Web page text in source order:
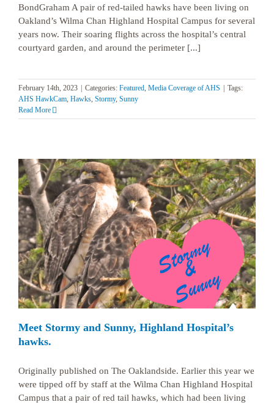
BondGraham A pair of red-tailed hawks have been living on
Oakland’s Wilma Chan Highland Hospital Campus for several
years now. Their soaring flights across the hospital’s central
courtyard garden, and around the perimeter [...]
February 14th, 2023 Categories: Featured, Media Coverage of AHS
Tags:
AHS HawkCam, Hawks, Stormy, Sunny
Read More
Meet Stormy and Sunny, Highland Hospital’s
hawks.
Originally published on The Oaklandside. Earlier this year we
were tipped off by staff at the Wilma Chan Highland Hospital
Campus that a pair of red tail hawks, which had been living